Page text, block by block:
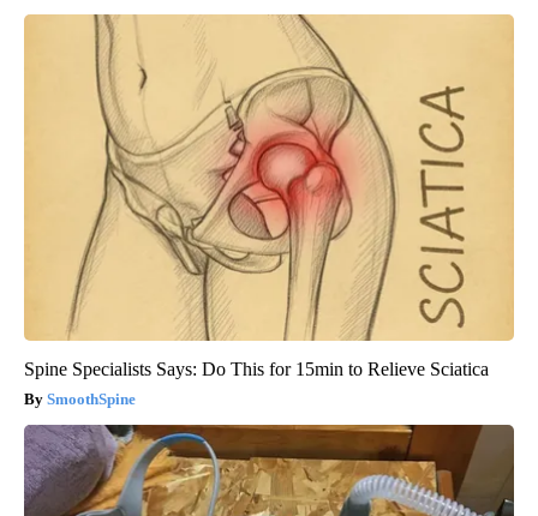
Spine Specialists Says: Do This for 15min to Relieve Sciatica
SmoothSpine